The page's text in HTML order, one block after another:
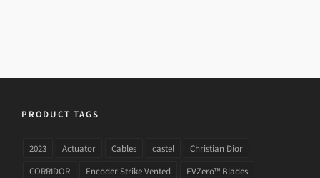
PRODUCT TAGS
2023 Actuator Cables castel
Christian Dior
CORRIDOR
Encoder Strike Vented
EVZero™ Blades